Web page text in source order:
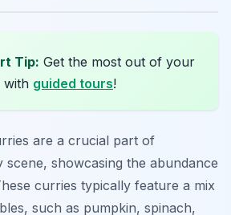
Tip: Get the most out of your
with guided tours!
are a crucial part of
scene, showcasing the abundance
curries typically feature a mix
such as pumpkin, spinach,